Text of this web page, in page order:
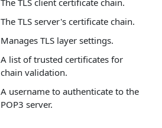
The TLS server's certificate chain.
Manages TLS layer settings.
A list of trusted certificates for
chain validation.
A username to authenticate to the
POP3 server.